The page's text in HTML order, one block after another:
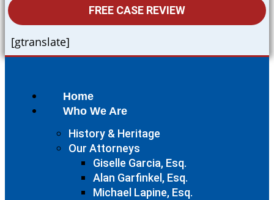
FREE CASE REVIEW
[gtranslate]
Home
Who We Are
History & Heritage
Our Attorneys
Giselle Garcia, Esq.
Alan Garfinkel, Esq.
Michael Lapine, Esq.